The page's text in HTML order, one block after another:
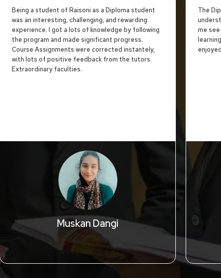
Being a student of Raisoni as a Diploma student
was an interesting, challenging, and rewarding
experience. I got a lots of knowledge by following
the program and made significant progress.
Course Assignments were corrected instantely,
with lots of positive feedback from the tutors.
Extraordinary faculties.
Muskan Dangi
The
me